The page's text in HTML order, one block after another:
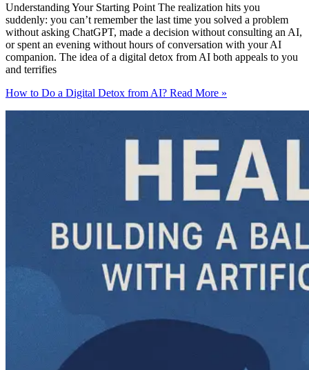
Understanding Your Starting Point The realization hits you
suddenly: you can’t remember the last time you solved a problem
without asking ChatGPT, made a decision without consulting an AI,
or spent an evening without hours of conversation with your AI
companion. The idea of a digital detox from AI both appeals to you
and terrifies
How to Do a Digital Detox from AI? Read More »